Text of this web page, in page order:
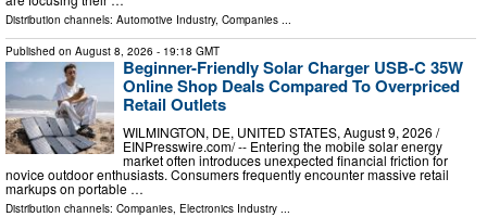
Distribution channels: Automotive Industry, Companies ...
Published on August 8, 2026 - 19:18 GMT
Beginner-Friendly Solar Charger USB-C 35W
Online Shop Deals Compared To Overpriced
Retail Outlets
WILMINGTON, DE, UNITED STATES, August 9, 2026 /⁨
EINPresswire.com⁩/ -- Entering the mobile solar energy
market often introduces unexpected financial friction for
novice outdoor enthusiasts. Consumers frequently encounter massive retail
markups on portable …
Distribution channels: Companies, Electronics Industry ...